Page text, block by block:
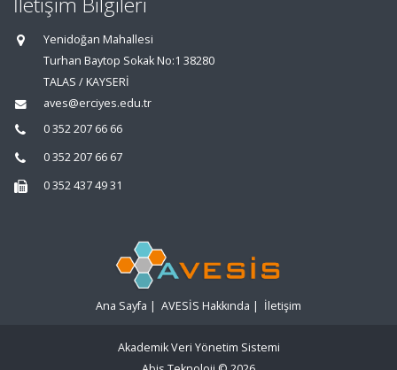
Yenidoğan Mahallesi
Turhan Baytop Sokak No:1 38280
TALAS / KAYSERİ
aves@erciyes.edu.tr
0 352 207 66 66
0 352 207 66 67
0 352 437 49 31
Ana Sayfa | AVESİS Hakkında | İletişim
Akademik Veri Yönetim Sistemi